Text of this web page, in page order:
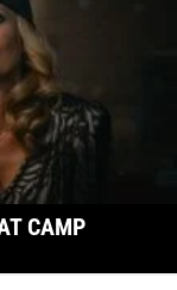
CAMP